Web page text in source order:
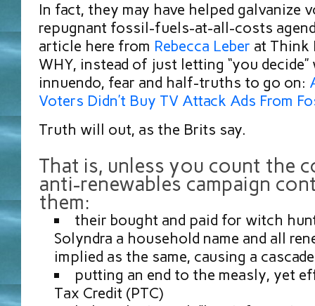
In fact, they may have helped galvanize
repugnant fossil-fuels-at-all-costs
article here from Rebecca Leber at Think
WHY, instead of just letting “you
innuendo, fear and half-truths to go on:
Voters Didn’t Buy TV Attack Ads From
Truth will out, as the Brits say.
That is, unless you count the
anti-renewables campaign
them:
their bought and paid for witch
Solyndra a household name and all
implied as the same, causing a
putting an end to the measly, yet
Tax Credit (PTC)